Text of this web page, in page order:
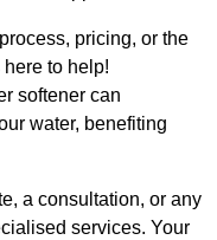
pricing, or the
to help!
softener can
water, benefiting
a consultation, or any
services. Your